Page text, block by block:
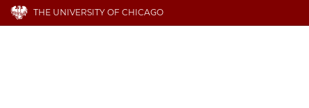
THE UNIVERSITY OF CHICAGO